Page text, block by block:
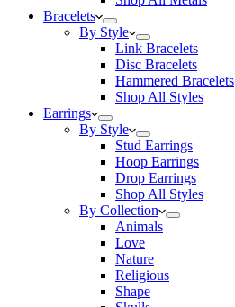
Bracelets
By Style
Link Bracelets
Disc Bracelets
Hammered Bracelets
Shop All Styles
Earrings
By Style
Stud Earrings
Hoop Earrings
Drop Earrings
Shop All Styles
By Collection
Animals
Love
Nature
Religious
Shape